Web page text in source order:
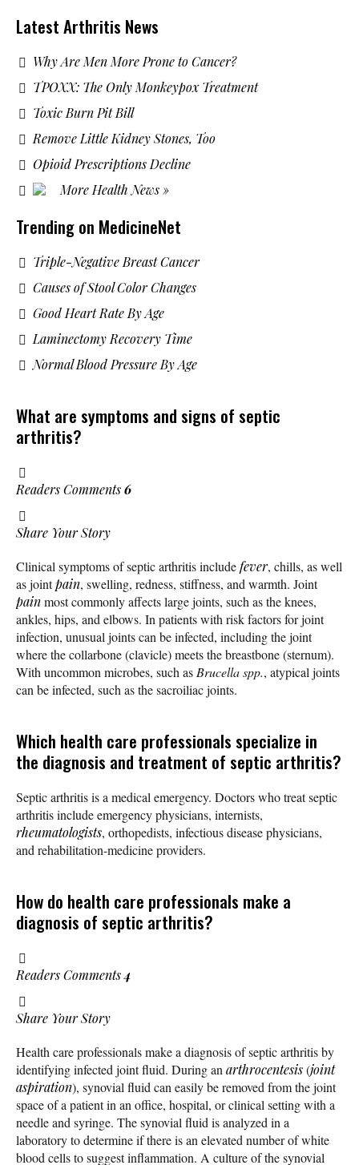
Latest Arthritis News
Why Are Men More Prone to Cancer?
TPOXX: The Only Monkeypox Treatment
Toxic Burn Pit Bill
Remove Little Kidney Stones, Too
Opioid Prescriptions Decline
More Health News »
Trending on MedicineNet
Triple-Negative Breast Cancer
Causes of Stool Color Changes
Good Heart Rate By Age
Laminectomy Recovery Time
Normal Blood Pressure By Age
What are symptoms and signs of septic
arthritis?
Readers Comments6
Share Your Story
Clinical symptoms of septic arthritis includefever, chills, as well
as jointpain, swelling, redness, stiffness, and warmth. Joint
painmost commonly affects large joints, such as the knees,
ankles, hips, and elbows. In patients with risk factors for joint
infection, unusual joints can be infected, including the joint
where the collarbone (clavicle) meets the breastbone (sternum).
With uncommon microbes, such as Brucella spp., atypical joints
can be infected, such as the sacroiliac joints.
Which health care professionals specialize in
the diagnosis and treatment of septic arthritis?
Septic arthritis is a medical emergency. Doctors who treat septic
arthritis include emergency physicians, internists,
rheumatologists, orthopedists, infectious disease physicians,
and rehabilitation-medicine providers.
How do health care professionals make a
diagnosis of septic arthritis?
Readers Comments4
Share Your Story
Health care professionals make a diagnosis of septic arthritis by
identifying infected joint fluid. During an arthrocentesis(joint
aspiration), synovial fluid can easily be removed from the joint
space of a patient in an office, hospital, or clinical setting with a
needle and syringe. The synovial fluid is analyzed in a
laboratory to determine if there is an elevated number of white
blood cells to suggest inflammation. A culture of the synovial